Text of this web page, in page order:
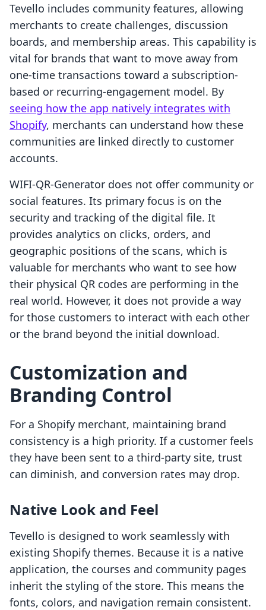
Tevello includes community features, allowing
merchants to create challenges, discussion
boards, and membership areas. This capability is
vital for brands that want to move away from
one-time transactions toward a subscription-
based or recurring-engagement model. By
seeing how the app natively integrates with
Shopify, merchants can understand how these
communities are linked directly to customer
accounts.
WIFI‑QR‑Generator does not offer community or
social features. Its primary focus is on the
security and tracking of the digital file. It
provides analytics on clicks, orders, and
geographic positions of the scans, which is
valuable for merchants who want to see how
their physical QR codes are performing in the
real world. However, it does not provide a way
for those customers to interact with each other
or the brand beyond the initial download.
Customization and
Branding Control
For a Shopify merchant, maintaining brand
consistency is a high priority. If a customer feels
they have been sent to a third-party site, trust
can diminish, and conversion rates may drop.
Native Look and Feel
Tevello is designed to work seamlessly with
existing Shopify themes. Because it is a native
application, the courses and community pages
inherit the styling of the store. This means the
fonts, colors, and navigation remain consistent.